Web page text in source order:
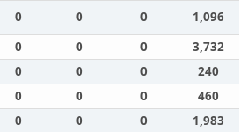
0 0 0
1,096
0 0 0
3,732
0 0 0
240
0 0 0
460
0 0 0
1,983